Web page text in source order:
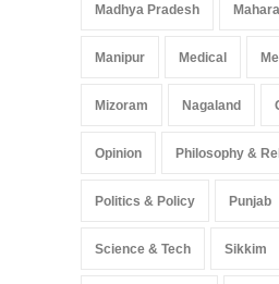
Madhya Pradesh
Manipur Medical
Mizoram Nagaland
Opinion Philosophy &
Politics & Policy Punjab
Science & Tech Sikkim